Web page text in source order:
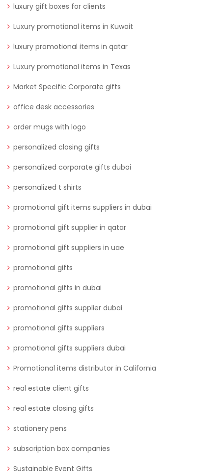
luxury gift boxes for clients
Luxury promotional items in Kuwait
luxury promotional items in qatar
Luxury promotional items in Texas
Market Specific Corporate gifts
office desk accessories
order mugs with logo
personalized closing gifts
personalized corporate gifts dubai
personalized t shirts
promotional gift items suppliers in dubai
promotional gift supplier in qatar
promotional gift suppliers in uae
promotional gifts
promotional gifts in dubai
promotional gifts supplier dubai
promotional gifts suppliers
promotional gifts suppliers dubai
Promotional items distributor in California
real estate client gifts
real estate closing gifts
stationery pens
subscription box companies
Sustainable Event Gifts